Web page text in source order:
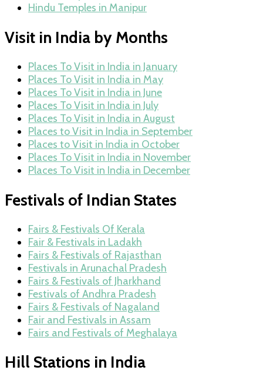
Hindu Temples in Manipur
Visit in India by Months
Places To Visit in India in January
Places To Visit in India in May
Places To Visit in India in June
Places To Visit in India in July
Places To Visit in India in August
Places to Visit in India in September
Places to Visit in India in October
Places To Visit in India in November
Places To Visit in India in December
Festivals of Indian States
Fairs & Festivals Of Kerala
Fair & Festivals in Ladakh
Fairs & Festivals of Rajasthan
Festivals in Arunachal Pradesh
Fairs & Festivals of Jharkhand
Festivals of Andhra Pradesh
Fairs & Festivals of Nagaland
Fair and Festivals in Assam
Fairs and Festivals of Meghalaya
Hill Stations in India